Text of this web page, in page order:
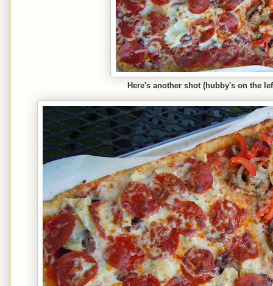
Here's another shot (hubby's on the